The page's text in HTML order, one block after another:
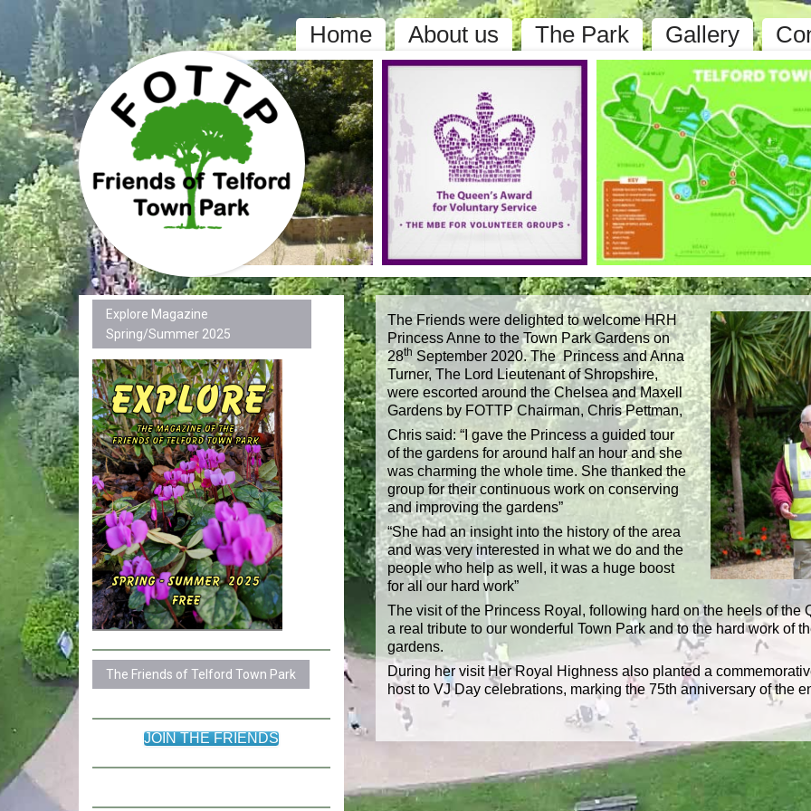
Home About us The Park Gallery
The Friends were delighted to welcome HRH
Princess Anne to the Town Park Gardens on
28th September 2020. The Princess and Anna
Turner, The Lord Lieutenant of Shropshire,
were escorted around the Chelsea and Maxell
Gardens by FOTTP Chairman, Chris Pettman,
Chris said: “I gave the Princess a guided tour
of the gardens for around half an hour and she
was charming the whole time. She thanked the
group for their continuous work on conserving
and improving the gardens”
“She had an insight into the history of the area
and was very interested in what we do and the
people who help as well, it was a huge boost
for all our hard work”
The visit of the Princess Royal, following hard on the heels of the
a real tribute to our wonderful Town Park and to the hard work of
gardens.
During her visit Her Royal Highness also planted a
host to VJ Day celebrations, marking the 75th anniversary of the
Explore Magazine
Spring/Summer 2025
The Friends of Telford Town Park
JOIN THE FRIENDS